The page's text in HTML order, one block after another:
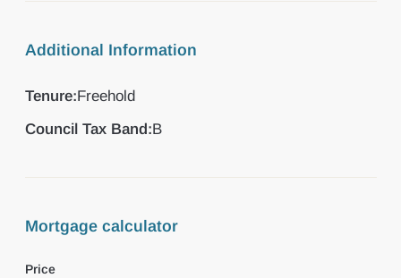
Additional Information
Tenure:Freehold
Council Tax Band:B
Mortgage calculator
Price